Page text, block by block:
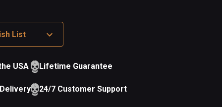
List
USA Lifetime Guarantee
24/7 Customer Support